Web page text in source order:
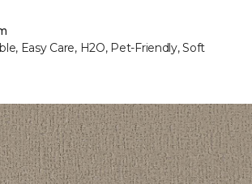
Easy Care, H2O, Pet-Friendly, Soft